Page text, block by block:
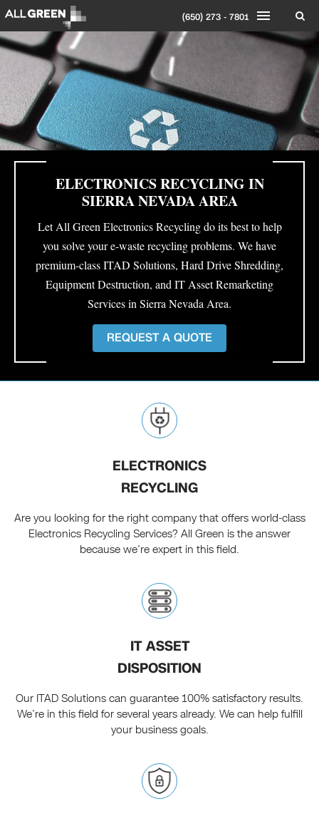
(650) 273 - 7801
ELECTRONICS RECYCLING IN
SIERRA NEVADA AREA
Let All Green Electronics Recycling do its best to help
you solve your e-waste recycling problems. We have
premium-class ITAD Solutions, Hard Drive Shredding,
Equipment Destruction, and IT Asset Remarketing
Services in Sierra Nevada Area.
REQUEST A QUOTE
ELECTRONICS
RECYCLING
Are you looking for the right company that offers world-class
Electronics Recycling Services? All Green is the answer
because we’re expert in this field.
IT ASSET
DISPOSITION
Our ITAD Solutions can guarantee 100% satisfactory results.
We’re in this field for several years already. We can help fulfill
your business goals.